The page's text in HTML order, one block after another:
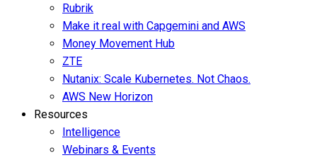
Rubrik
Make it real with Capgemini and AWS
Money Movement Hub
ZTE
Nutanix: Scale Kubernetes. Not Chaos.
AWS New Horizon
Resources
Intelligence
Webinars & Events